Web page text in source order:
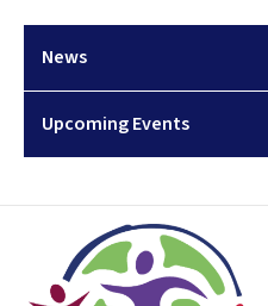
News
Upcoming Events